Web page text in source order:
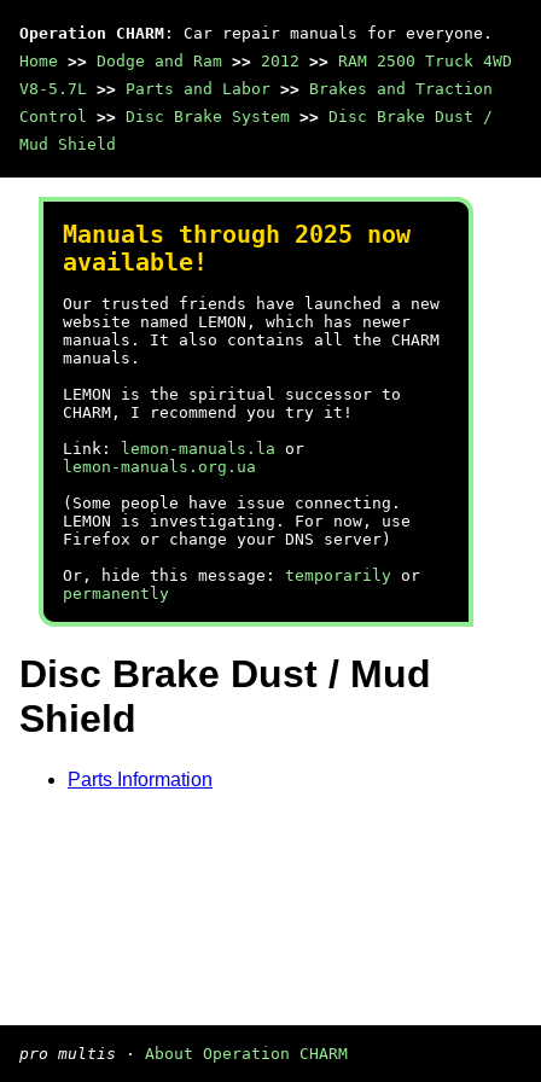
Operation CHARM : Car repair manuals for everyone.
Home >> Dodge and Ram >> 2012 >> RAM 2500 Truck 4WD
V8-5.7L >> Parts and Labor >> Brakes and Traction
Control >> Disc Brake System >> Disc Brake Dust /
Mud Shield
Manuals through 2025 now
available!
Our trusted friends have launched a new
website named LEMON, which has newer
manuals. It also contains all the CHARM
manuals.
LEMON is the spiritual successor to
CHARM, I recommend you try it!
Link:
lemon-manuals.la or
lemon-manuals.org.ua
(Some people have issue connecting.
LEMON is investigating. For now, use
Firefox or change your DNS server)
Or, hide this message: temporarily or
permanently
Disc Brake Dust / Mud
Shield
Parts Information
pro multis · About Operation CHARM